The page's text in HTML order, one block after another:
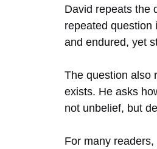
David repeats the
repeated question
and endured, yet
The question also
exists. He asks
not unbelief, but
For many